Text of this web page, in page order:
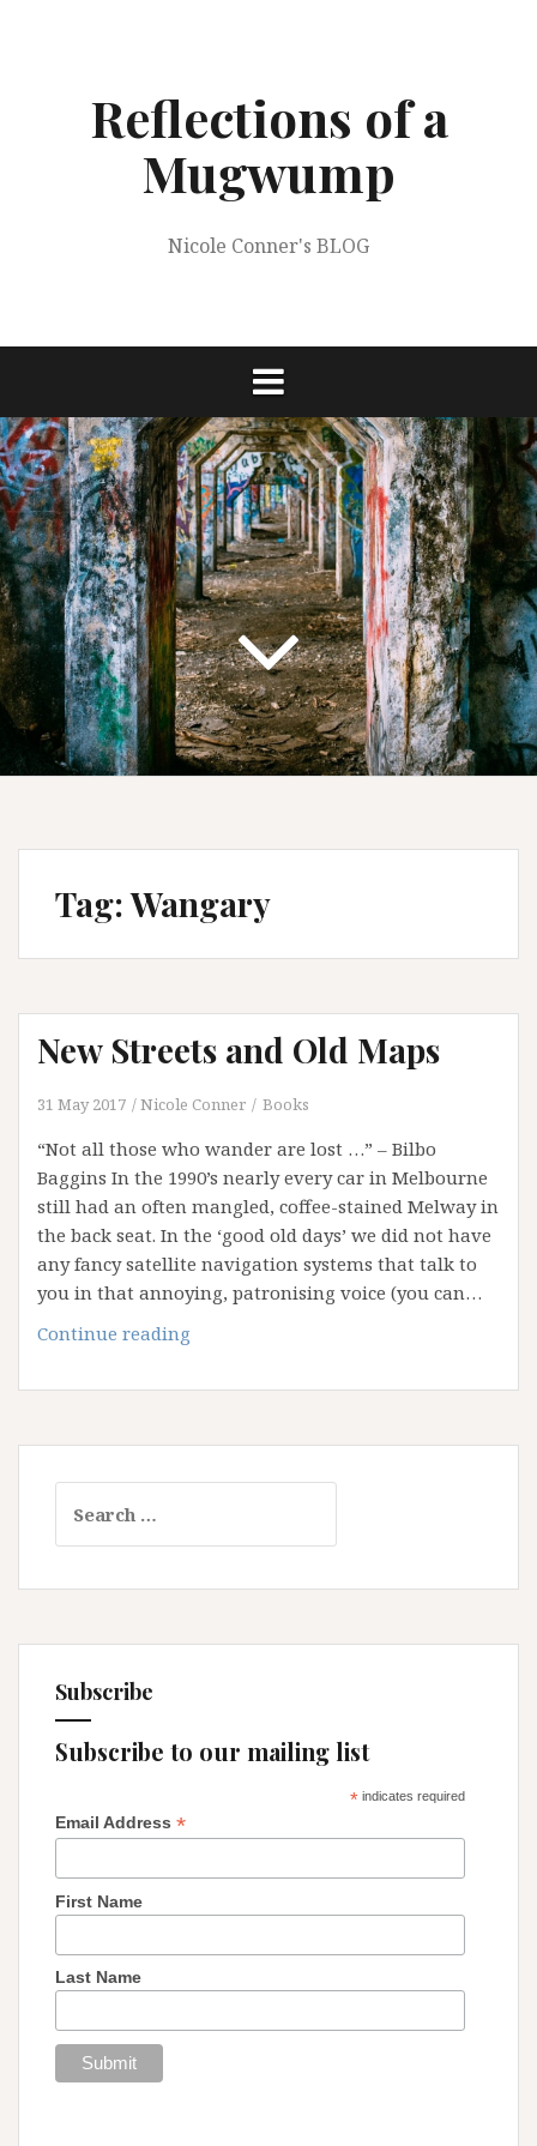
Reflections of a
Mugwump
Nicole Conner's BLOG
Tag:Wangary
New Streets and Old Maps
31 May 2017 Nicole Conner Books
“Not all those who wander are lost …” – Bilbo
Baggins In the 1990’s nearly every car in Melbourne
still had an often mangled, coffee-stained Melway in
the back seat. In the ‘good old days’ we did not have
any fancy satellite navigation systems that talk to
you in that annoying, patronising voice (you can…
Continue reading
and
Maps
for:
Subscribe
Subscribe to our mailing list
*indicates required
Email Address *
First Name
Last Name